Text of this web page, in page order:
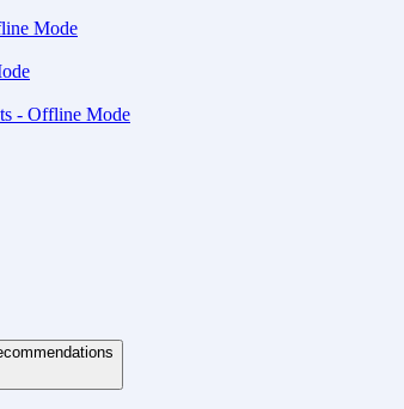
Mode
- Offline Mode